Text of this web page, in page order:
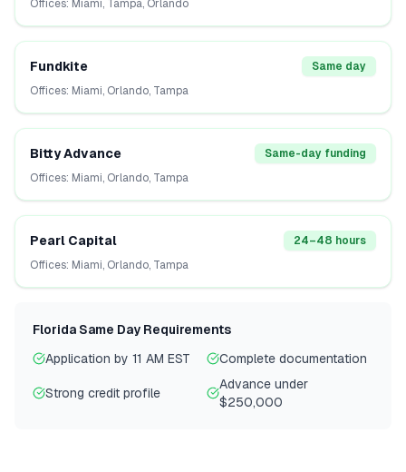
Offices: Miami, Tampa, Orlando
Fundkite
Same day
Offices: Miami, Orlando, Tampa
Bitty Advance
Same-day funding
Offices: Miami, Orlando, Tampa
Pearl Capital
24–48 hours
Offices: Miami, Orlando, Tampa
Florida Same Day Requirements
Application by 11 AM EST
Complete documentation
Strong credit profile
Advance under
$250,000